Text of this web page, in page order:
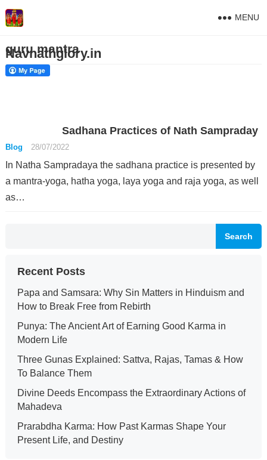
Navnathglory.in
MENU
guru mantra
Sadhana Practices of Nath Sampraday
Blog 28/07/2022
In Natha Sampradaya the sadhana practice is presented by
a mantra-yoga, hatha yoga, laya yoga and raja yoga, as well
as…
Search
Recent Posts
Papa and Samsara: Why Sin Matters in Hinduism and
How to Break Free from Rebirth
Punya: The Ancient Art of Earning Good Karma in
Modern Life
Three Gunas Explained: Sattva, Rajas, Tamas & How
To Balance Them
Divine Deeds Encompass the Extraordinary Actions of
Mahadeva
Prarabdha Karma: How Past Karmas Shape Your
Present Life, and Destiny